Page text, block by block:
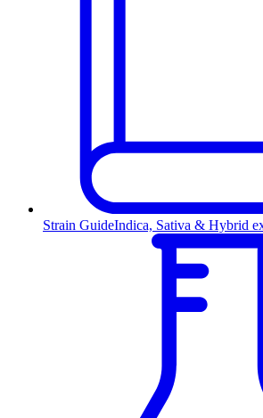
Strain GuideIndica, Sativa & Hybrid